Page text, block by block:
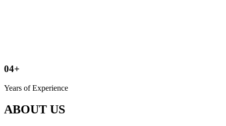
04+
Years of Experience
ABOUT US